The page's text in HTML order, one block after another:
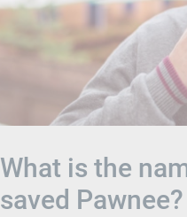
What is the
saved Pawnee?